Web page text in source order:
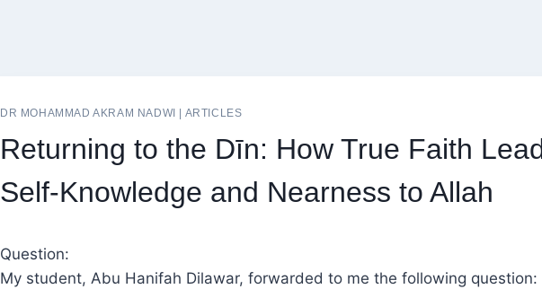
DR MOHAMMAD AKRAM NADWI ARTICLES
Returning to the Dīn: How True Faith
Self-Knowledge and Nearness to Allah
Question:
My student, Abu Hanifah Dilawar, forwarded to me the following question: